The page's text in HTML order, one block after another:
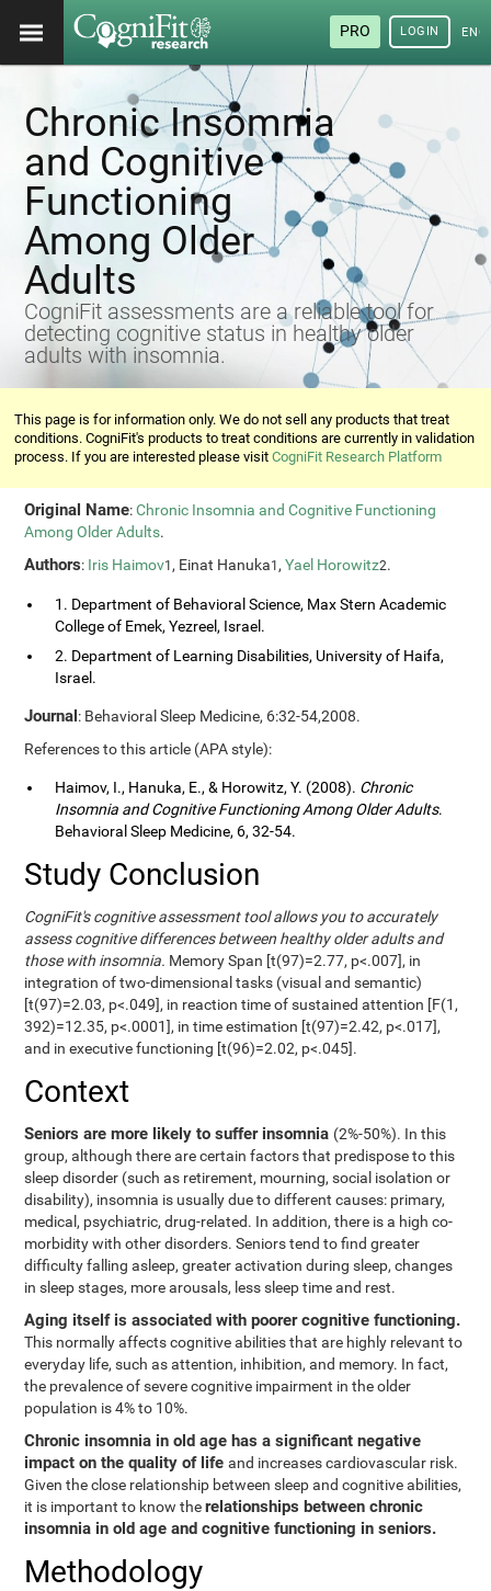
PRO LOGIN
Chronic Insomnia
and Cognitive
Functioning
Among Older
Adults
CogniFit assessments are a reliable tool for
detecting cognitive status in healthy older
adults with insomnia.
This page is for information only. We do not sell any products that treat
conditions. CogniFit's products to treat conditions are currently in validation
process. If you are interested please visitCogniFit Research Platform
Original Name:Chronic Insomnia and Cognitive Functioning
Among Older Adults.
Authors: Iris Haimov1, Einat Hanuka1,Yael Horowitz2.
1. Department of Behavioral Science, Max Stern Academic
College of Emek, Yezreel, Israel.
2. Department of Learning Disabilities, University of Haifa,
Israel.
Journal: Behavioral Sleep Medicine, 6:32-54,2008.
References to this article (APA style):
Haimov, I., Hanuka, E., & Horowitz, Y. (2008). Chronic
Insomnia and Cognitive Functioning Among Older Adults.
Behavioral Sleep Medicine, 6, 32-54.
Study Conclusion
CogniFit's cognitive assessment tool allows you to accurately
assess cognitive differences between healthy older adults and
those with insomnia. Memory Span [t(97)=2.77, p<.007], in
integration of two-dimensional tasks (visual and semantic)
[t(97)=2.03, p<.049], in reaction time of sustained attention [F(1,
392)=12.35, p<.0001], in time estimation [t(97)=2.42, p<.017],
and in executive functioning [t(96)=2.02, p<.045].
Context
Seniors are more likely to suffer insomnia (2%-50%). In this
group, although there are certain factors that predispose to this
sleep disorder (such as retirement, mourning, social isolation or
disability), insomnia is usually due to different causes: primary,
medical, psychiatric, drug-related. In addition, there is a high co-
morbidity with other disorders. Seniors tend to find greater
difficulty falling asleep, greater activation during sleep, changes
in sleep stages, more arousals, less sleep time and rest.
Aging itself is associated with poorer cognitive functioning.
This normally affects cognitive abilities that are highly relevant to
everyday life, such as attention, inhibition, and memory. In fact,
the prevalence of severe cognitive impairment in the older
population is 4% to 10%.
Chronic insomnia in old age has a significant negative
impact on the quality of lifeand increases cardiovascular risk.
Given the close relationship between sleep and cognitive abilities,
it is important to know therelationships between chronic
insomnia in old age and cognitive functioning in seniors.
Methodology